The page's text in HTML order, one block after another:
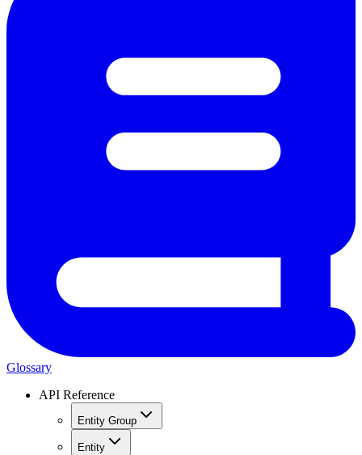
Glossary
API Reference
Entity Group
Entity